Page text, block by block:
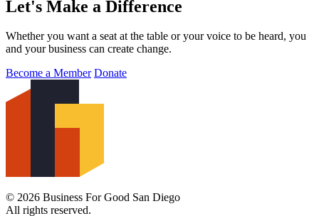
Let's Make a Difference
Whether you want a seat at the table or your voice to be heard, you
and your business can create change.
Become a Member Donate
© 2026 Business For Good San Diego
All rights reserved.